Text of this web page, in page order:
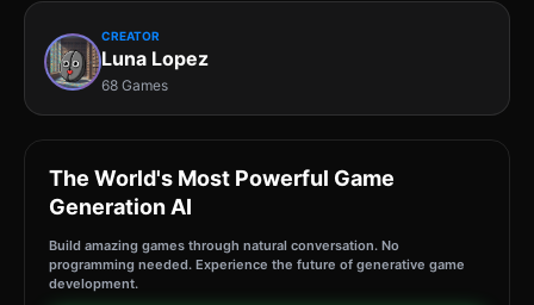
CREATOR
Luna Lopez
68 Games
The World's Most Powerful Game
Generation AI
Build amazing games through natural conversation. No
programming needed. Experience the future of generative game
development.